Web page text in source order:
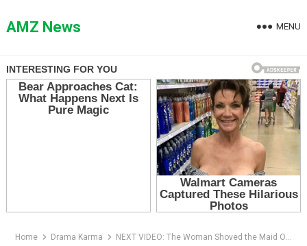
toAMZ News MENU
Home Drama Karma NEXT VIDEO: The Woman Shoved the Maid Onto the Marble Floor — Then the Soldier Knelt Before Her